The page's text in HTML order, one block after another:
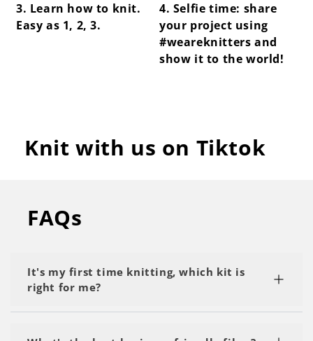
3. Learn how to knit.
Easy as 1, 2, 3.
4. Selfie time: share
your project using
#weareknitters and
show it to the world!
Knit with us on Tiktok
FAQs
It's my first time knitting, which kit is
right for me?